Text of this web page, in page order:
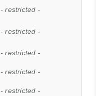
- restricted -
- restricted -
- restricted -
- restricted -
- restricted -